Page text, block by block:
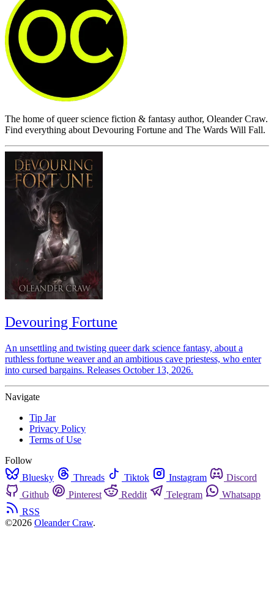
The home of queer science fiction & fantasy author, Oleander Craw.
Find everything about Devouring Fortune and The Wards Will Fall.
Devouring Fortune
An unsettling and twisting queer dark science fantasy, about a
ruthless fortune weaver and an ambitious cave priestess, who enter
into cursed bargains. Releases October 13, 2026.
Navigate
Tip Jar
Privacy Policy
Terms of Use
Follow
Bluesky
Threads Tiktok Instagram
Discord
Github
Pinterest Reddit Telegram
Whatsapp
RSS
©2026 Oleander Craw.